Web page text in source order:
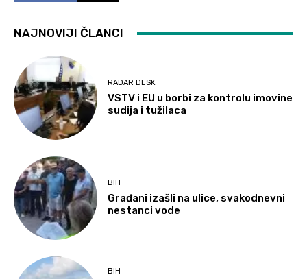
NAJNOVIJI ČLANCI
RADAR DESK
VSTV i EU u borbi za kontrolu imovine
sudija i tužilaca
BIH
Građani izašli na ulice, svakodnevni
nestanci vode
BIH